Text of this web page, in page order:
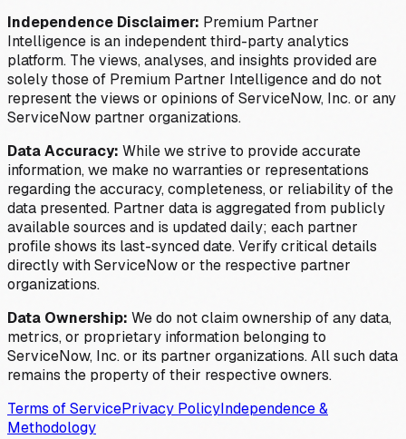
Independence Disclaimer: Premium Partner
Intelligence is an independent third-party analytics
platform. The views, analyses, and insights provided are
solely those of Premium Partner Intelligence and do not
represent the views or opinions of ServiceNow, Inc. or any
ServiceNow partner organizations.
Data Accuracy: While we strive to provide accurate
information, we make no warranties or representations
regarding the accuracy, completeness, or reliability of the
data presented. Partner data is aggregated from publicly
available sources and is updated daily; each partner
profile shows its last-synced date. Verify critical details
directly with ServiceNow or the respective partner
organizations.
Data Ownership: We do not claim ownership of any data,
metrics, or proprietary information belonging to
ServiceNow, Inc. or its partner organizations. All such data
remains the property of their respective owners.
Terms of ServicePrivacy PolicyIndependence &
Methodology